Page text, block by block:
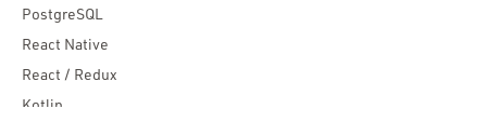
PostgreSQL
React Native
React / Redux
Kotlin